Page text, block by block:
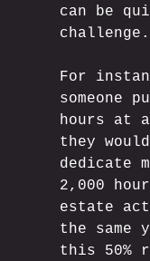
can be
challenge.
For
someone
hours at
they
dedicate
2,000
estate
the same
this 50%